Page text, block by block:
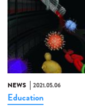
NEWS 2021.05.06
Education